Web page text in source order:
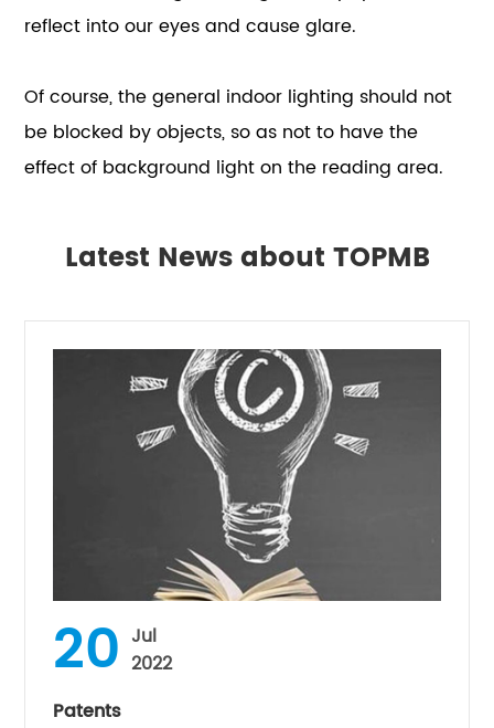
reflect into our eyes and cause glare.
Of course, the general indoor lighting should not
be blocked by objects, so as not to have the
effect of background light on the reading area.
Latest News about TOPMB
20 Jul
2022
Patents